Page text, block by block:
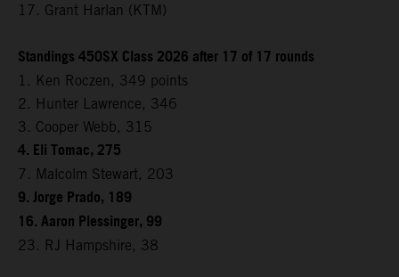
17. Grant Harlan (KTM)
Standings 450SX Class 2026 after 17 of 17 rounds
1. Ken Roczen, 349 points
2. Hunter Lawrence, 346
3. Cooper Webb, 315
4. Eli Tomac, 275
7. Malcolm Stewart, 203
9. Jorge Prado, 189
16. Aaron Plessinger, 99
23. RJ Hampshire, 38